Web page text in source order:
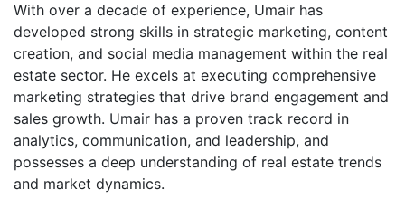
With over a decade of experience, Umair has
developed strong skills in strategic marketing, content
creation, and social media management within the real
estate sector. He excels at executing comprehensive
marketing strategies that drive brand engagement and
sales growth. Umair has a proven track record in
analytics, communication, and leadership, and
possesses a deep understanding of real estate trends
and market dynamics.